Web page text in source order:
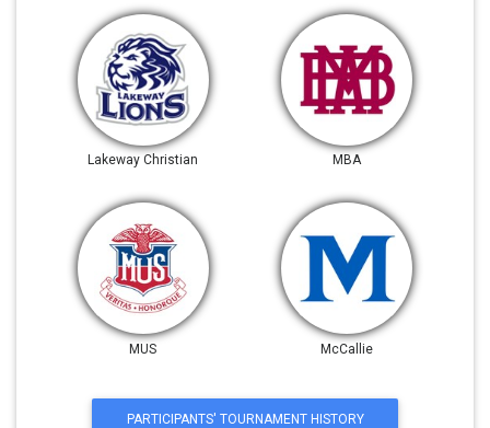
Lakeway Christian MBA
MUS McCallie
PARTICIPANTS' TOURNAMENT HISTORY